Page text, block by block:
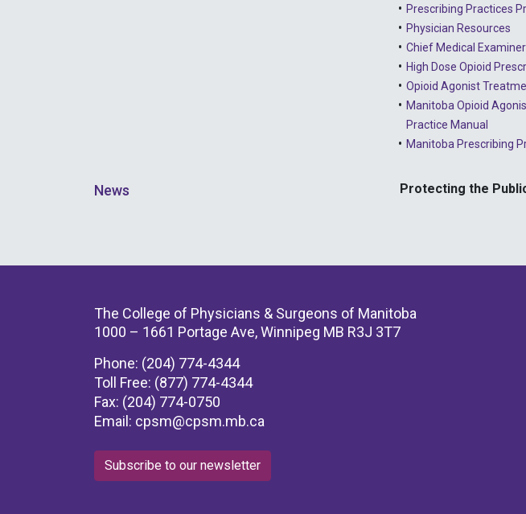
Prescribing Practices
Physician Resources
Chief Medical
High Dose Opioid
Opioid Agonist
Manitoba Opioid
Practice Manual
Manitoba Prescribing
News Protecting the
The College of Physicians & Surgeons of Manitoba
1000 – 1661 Portage Ave, Winnipeg MB R3J 3T7
Phone: (204) 774-4344
Toll Free: (877) 774-4344
Fax: (204) 774-0750
Email: cpsm@cpsm.mb.ca
Subscribe to our newsletter